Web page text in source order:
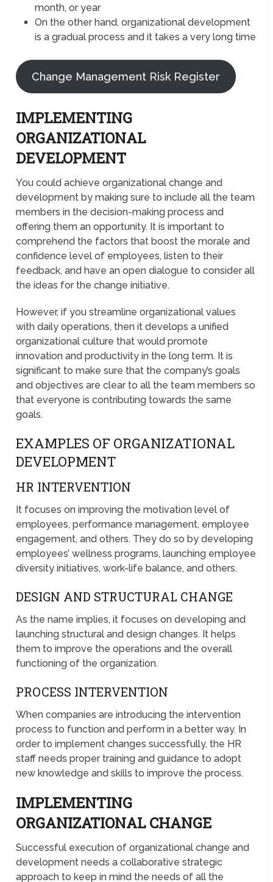
month, or year
On the other hand, organizational development
is a gradual process and it takes a very long time
Change Management Risk Register
IMPLEMENTING
ORGANIZATIONAL
DEVELOPMENT
You could achieve organizational change and
development by making sure to include all the team
members in the decision-making process and
offering them an opportunity. It is important to
comprehend the factors that boost the morale and
confidence level of employees, listen to their
feedback, and have an open dialogue to consider all
the ideas for the change initiative.
However, if you streamline organizational values
with daily operations, then it develops a unified
organizational culture that would promote
innovation and productivity in the long term. It is
significant to make sure that the company’s goals
and objectives are clear to all the team members so
that everyone is contributing towards the same
goals.
EXAMPLES OF ORGANIZATIONAL
DEVELOPMENT
HR INTERVENTION
It focuses on improving the motivation level of
employees, performance management, employee
engagement, and others. They do so by developing
employees’ wellness programs, launching employee
diversity initiatives, work-life balance, and others.
DESIGN AND STRUCTURAL CHANGE
As the name implies, it focuses on developing and
launching structural and design changes. It helps
them to improve the operations and the overall
functioning of the organization.
PROCESS INTERVENTION
When companies are introducing the intervention
process to function and perform in a better way. In
order to implement changes successfully, the HR
staff needs proper training and guidance to adopt
new knowledge and skills to improve the process.
IMPLEMENTING
ORGANIZATIONAL CHANGE
Successful execution of organizational change and
development needs a collaborative strategic
approach to keep in mind the needs of all the